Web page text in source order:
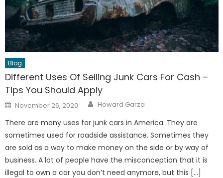
Blog
Different Uses Of Selling Junk Cars For Cash –
Tips You Should Apply
Posted
on
November 26, 2020 Author
Howard Garza
There are many uses for junk cars in America. They are
sometimes used for roadside assistance. Sometimes they
are sold as a way to make money on the side or by way of
business. A lot of people have the misconception that it is
illegal to own a car you don’t need anymore, but this […]